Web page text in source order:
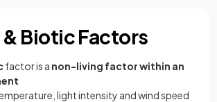
Biotic Factors
factor is a non-living factor within an
light intensity and wind speed